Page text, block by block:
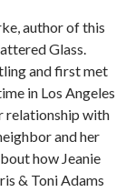
author of this
Glass.
and first met
in Los Angeles
relationship with
and her
how Jeanie
& Toni Adams